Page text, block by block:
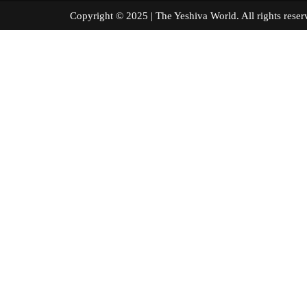
Copyright © 2025 | The Yeshiva World. All